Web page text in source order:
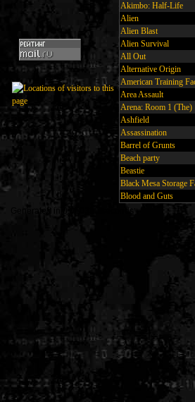
Akimbo: Half-Life
Alien
Alien Blast
Alien Survival
All Out
Alternative Origin
American Training
Area Assault
Arena: Room 1 (The)
Ashfield
Assassination
Barrel of Grunts
Beach party
Beastie
Black Mesa Storage
Blood and Guts
Generated in 0.010330 seconds